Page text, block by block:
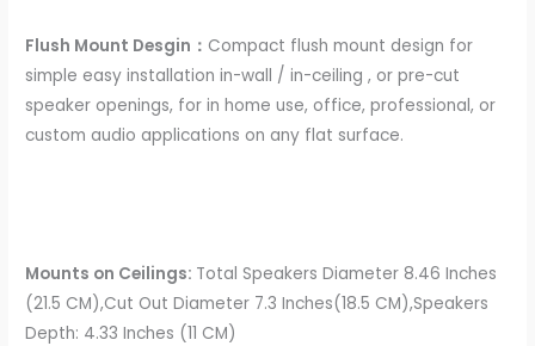
Flush Mount Desgin： Compact flush mount design for
simple easy installation in-wall / in-ceiling , or pre-cut
speaker openings, for in home use, office, professional, or
custom audio applications on any flat surface.
Mounts on Ceilings: Total Speakers Diameter 8.46 Inches
(21.5 CM),Cut Out Diameter 7.3 Inches(18.5 CM),Speakers
Depth: 4.33 Inches (11 CM)